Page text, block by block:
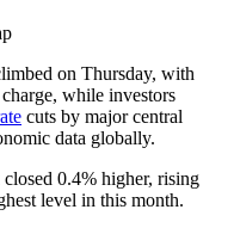
on Thursday, with
while investors
cuts by major central
data globally.
0.4% higher, rising
level in this month.